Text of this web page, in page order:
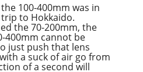
100-400mm was in
to Hokkaido.
the 70-200mm, the
400mm cannot be
just push that lens
a suck of air go from
of a second will